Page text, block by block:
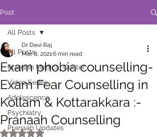
Post
All Posts
Pranaah Medical Center
Video Series
Adolescence
Psychiatry
Pranaah Updates
All Posts
Exam phobia counselling-
Exam Fear Counselling in
Kollam & Kottarakkara :-
Pranaah Counselling
Dr Devi Raj
Mar 8, 20216 min read
Rated NaN out of 5 stars.